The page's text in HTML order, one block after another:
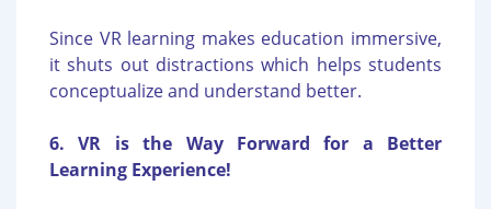
Since VR learning makes education immersive,
it shuts out distractions which helps students
conceptualize and understand better.
6. VR is the Way Forward for a Better
Learning Experience!